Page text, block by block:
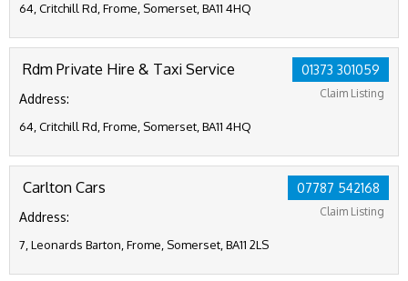
64, Critchill Rd, Frome, Somerset, BA11 4HQ
01373 301059
Claim Listing
Rdm Private Hire & Taxi Service
Address:
64, Critchill Rd, Frome, Somerset, BA11 4HQ
07787 542168
Claim Listing
Carlton Cars
Address:
7, Leonards Barton, Frome, Somerset, BA11 2LS